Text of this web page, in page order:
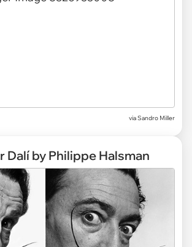
via Sandro Miller
Dalí by Philippe Halsman